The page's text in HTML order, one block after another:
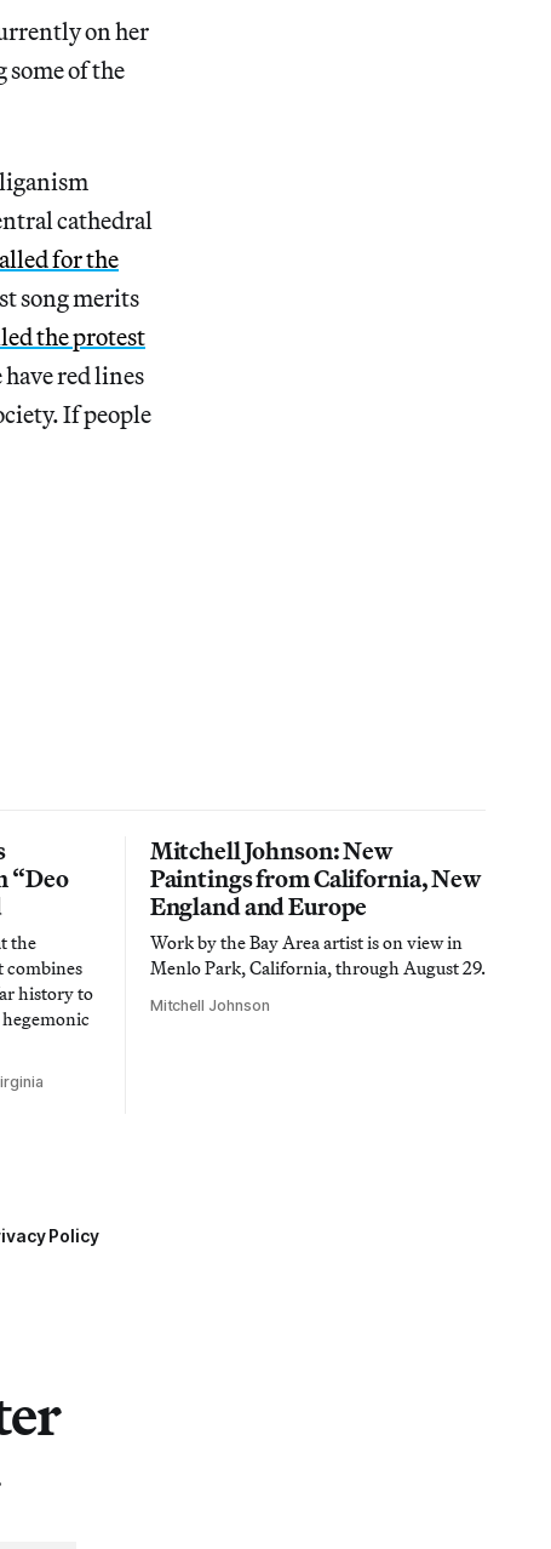
on her
of the
cathedral
for the
song merits
the protest
red lines
If people
“Deo
the
history to
Mitchell Johnson: New
Paintings from California, New
England and Europe
Work by the Bay Area artist is on view in
Menlo Park, California, through August 29.
Mitchell Johnson
Policy